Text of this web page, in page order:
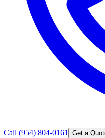
Call (954) 804-0161 Get a